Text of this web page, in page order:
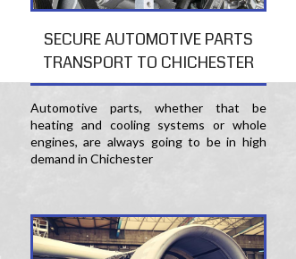
SECURE AUTOMOTIVE PARTS
TRANSPORT TO CHICHESTER
Automotive parts, whether that be
heating and cooling systems or whole
engines, are always going to be in high
demand in Chichester